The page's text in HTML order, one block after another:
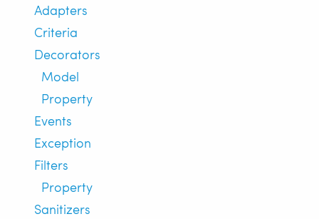
Adapters
Criteria
Decorators
Model
Property
Events
Exception
Filters
Property
Sanitizers